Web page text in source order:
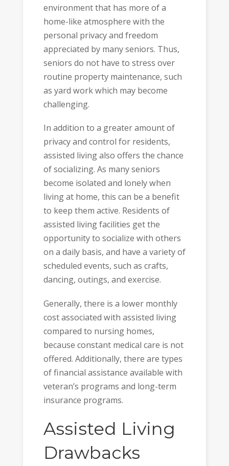
environment that has more of a
home-like atmosphere with the
personal privacy and freedom
appreciated by many seniors. Thus,
seniors do not have to stress over
routine property maintenance, such
as yard work which may become
challenging.
In addition to a greater amount of
privacy and control for residents,
assisted living also offers the chance
of socializing. As many seniors
become isolated and lonely when
living at home, this can be a benefit
to keep them active. Residents of
assisted living facilities get the
opportunity to socialize with others
on a daily basis, and have a variety of
scheduled events, such as crafts,
dancing, outings, and exercise.
Generally, there is a lower monthly
cost associated with assisted living
compared to nursing homes,
because constant medical care is not
offered. Additionally, there are types
of financial assistance available with
veteran’s programs and long-term
insurance programs.
Assisted Living
Drawbacks